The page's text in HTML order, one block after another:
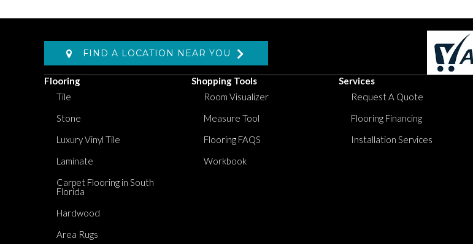
FIND A LOCATION NEAR YOU
Flooring
Tile
Stone
Luxury Vinyl Tile
Laminate
Carpet Flooring in South
Florida
Hardwood
Area Rugs
Shopping Tools
Room Visualizer
Measure Tool
Flooring FAQS
Workbook
Services
Request A Quote
Flooring Financing
Installation Services